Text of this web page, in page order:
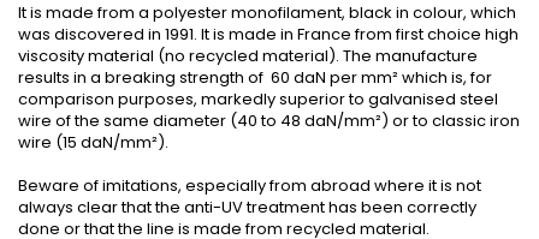
It is made from a polyester monofilament, black in colour, which
was discovered in 1991. It is made in France from first choice high
viscosity material (no recycled material). The manufacture
results in a breaking strength of 60 daN per mm² which is, for
comparison purposes, markedly superior to galvanised steel
wire of the same diameter (40 to 48 daN/mm²) or to classic iron
wire (15 daN/mm²).
Beware of imitations, especially from abroad where it is not
always clear that the anti-UV treatment has been correctly
done or that the line is made from recycled material.